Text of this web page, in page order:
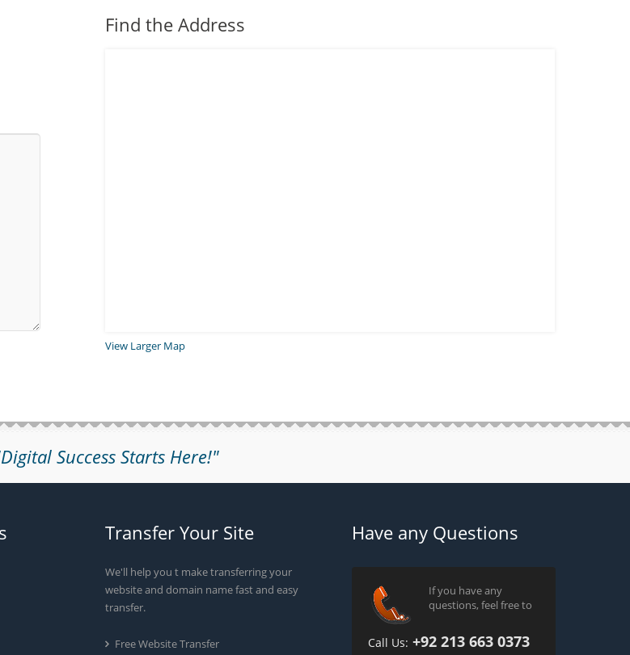
Find the Address
View Larger Map
Success Starts Here!"
Transfer Your Site
We'll help you t make transferring your
website and domain name fast and easy
transfer.
Free Website Transfer
Have any Questions
If you have any
questions, feel free to
Call Us: +92 213 663 0373